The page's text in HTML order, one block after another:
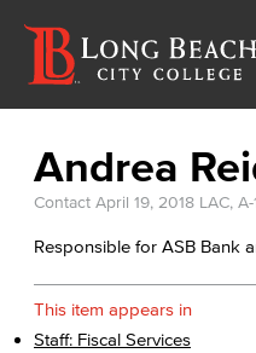
Andrea
Contact April 19, 2018 LAC, A-
Responsible for ASB Bank
This item appears in
Staff: Fiscal Services